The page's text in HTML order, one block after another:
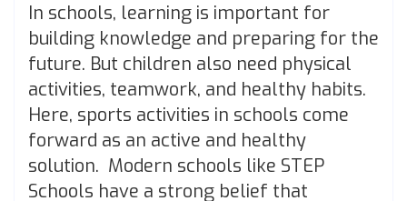
In schools, learning is important for
building knowledge and preparing for the
future. But children also need physical
activities, teamwork, and healthy habits.
Here, sports activities in schools come
forward as an active and healthy
solution. Modern schools like STEP
Schools have a strong belief that